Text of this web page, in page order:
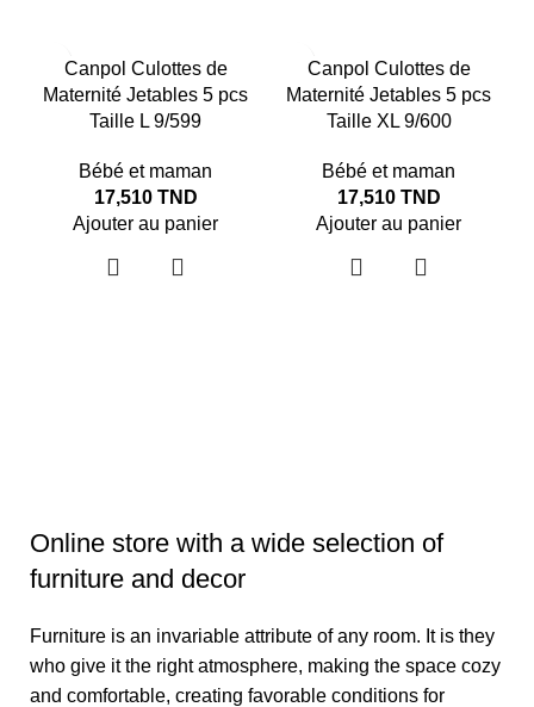
Canpol Culottes de
Maternité Jetables 5 pcs
Taille L 9/599
Bébé et maman
17,510 TND
Ajouter au panier
Canpol Culottes de
Maternité Jetables 5 pcs
Taille XL 9/600
Bébé et maman
17,510 TND
Ajouter au panier
Online store with a wide selection of
furniture and decor
Furniture is an invariable attribute of any room. It is they
who give it the right atmosphere, making the space cozy
and comfortable, creating favorable conditions for